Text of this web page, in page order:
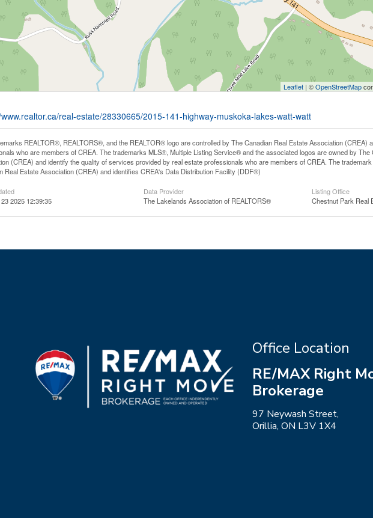
Leaflet | ©OpenStreetMap
real-estate/28330665/2015-141-highway-muskoka-lakes-watt-watt
REALTOR®, REALTORS®, and the REALTOR® logo are controlled by The Canadian Real Estate Association (CREA)
who are members of CREA. The trademarks MLS®, Multiple Listing Service® and the associated logos are owned by The
(CREA) and identify the quality of services provided by real estate professionals who are members of CREA. The
Real Estate Association (CREA) and identifies CREA's Data Distribution Facility (DDF®)
2025 12:39:35
Data Provider
The Lakelands Association of REALTORS®
Listing Office
Chestnut Park Real
Office Location
RE/MAX Right
Brokerage
97 Neywash Street,
Orillia, ON L3V 1X4